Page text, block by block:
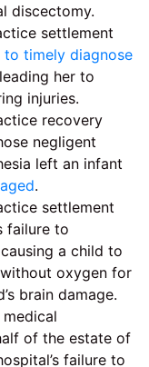
discectomy.
settlement
to timely diagnose
her to
injuries.
recovery
negligent
left an infant
.
settlement
failure to
a child to
oxygen for
brain damage.
of the estate of
failure to